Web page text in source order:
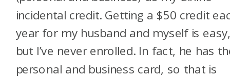
incidental credit. Getting a $50 credit
year for my husband and myself is
but I’ve never enrolled. In fact, he has
personal and business card, so that is